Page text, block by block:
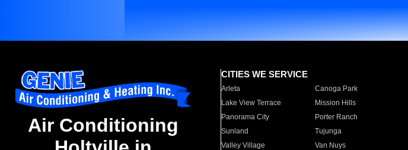
Air Conditioning
CITIES WE SERVICE
Arleta Canoga Park
Lake View Terrace
Mission Hills
Panorama City
Porter Ranch
Sunland
Tujunga
Valley Village
Van Nuys